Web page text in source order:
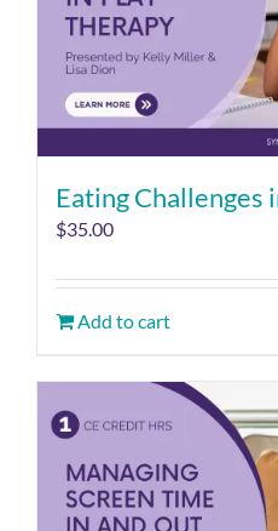
Eating Challenges
$35.00
Add to cart